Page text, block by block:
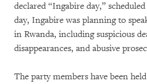
declared “Ingabire day,”
day, Ingabire was planning to
in Rwanda, including suspicious
disappearances, and abusive
The party members have been